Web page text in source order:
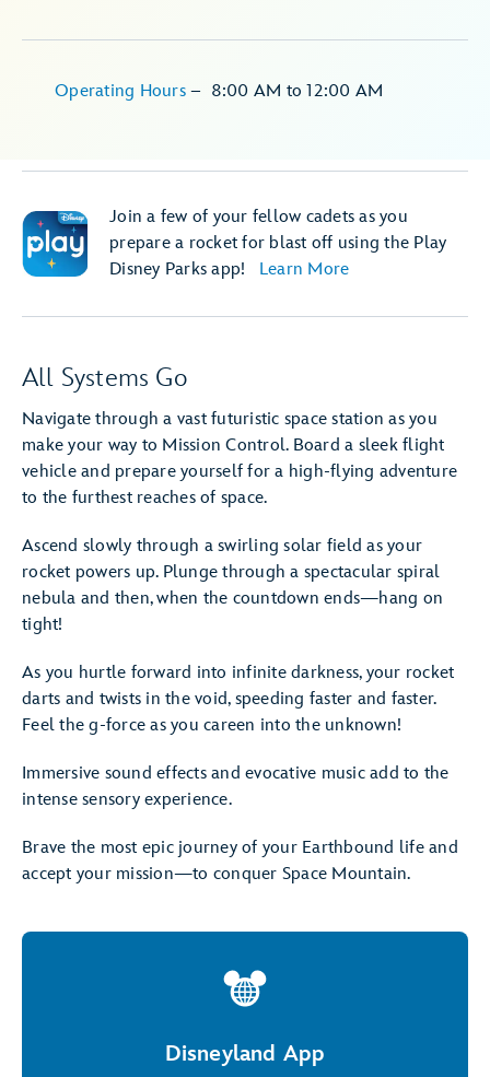
Operating Hours – 8:00 AM to 12:00 AM
Join a few of your fellow cadets as you
prepare a rocket for blast off using the Play
Disney Parks app!
Learn More
All Systems Go
Navigate through a vast futuristic space station as you
make your way to Mission Control. Board a sleek flight
vehicle and prepare yourself for a high-flying adventure
to the furthest reaches of space.
Ascend slowly through a swirling solar field as your
rocket powers up. Plunge through a spectacular spiral
nebula and then, when the countdown ends—hang on
tight!
As you hurtle forward into infinite darkness, your rocket
darts and twists in the void, speeding faster and faster.
Feel the g-force as you careen into the unknown!
Immersive sound effects and evocative music add to the
intense sensory experience.
Brave the most epic journey of your Earthbound life and
accept your mission—to conquer Space Mountain.
Disneyland App